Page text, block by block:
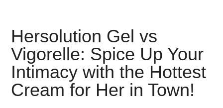
2025:
Embrace
Your
Femininity
with
this
Hersolution Gel vs
Vigorelle: Spice Up Your
Intimacy with the Hottest
Cream for Her in Town!